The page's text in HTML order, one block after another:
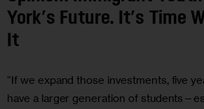
York’s Future. It’s Time
It
“If we expand those investments, five
have a larger generation of